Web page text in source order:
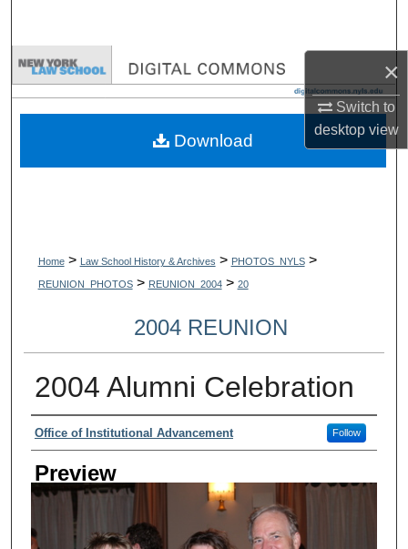
×
Switch to
desktopview
Browse Collections
My Account
Home > Law School History & Archives > PHOTOS_NYLS >
REUNION_PHOTOS > REUNION_2004 > 20
2004 REUNION
2004 Alumni Celebration
Creator
Office of Institutional Advancement Follow
Preview
Download